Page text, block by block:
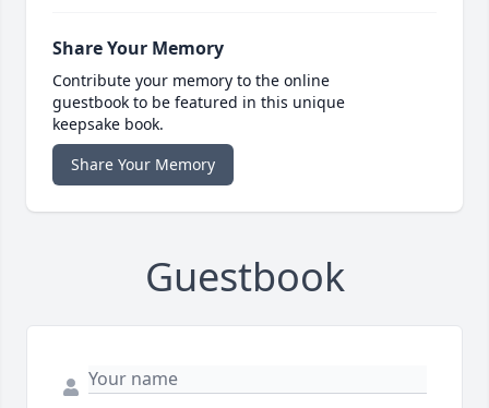
Share Your Memory
Contribute your memory to the online
guestbook to be featured in this unique
keepsake book.
Share Your Memory
Guestbook